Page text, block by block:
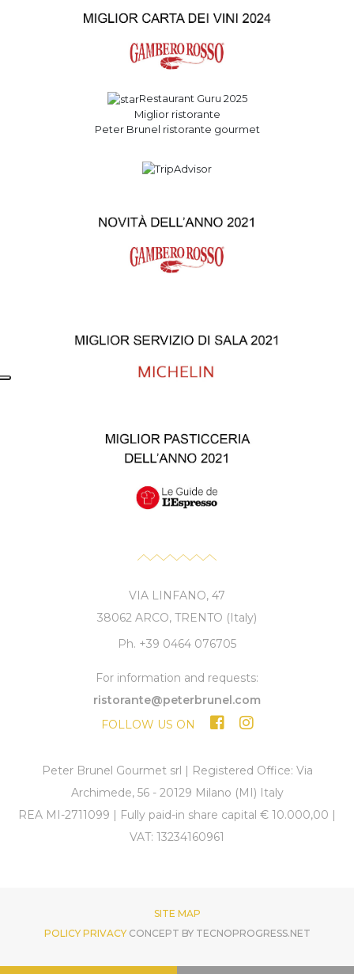
Restaurant Guru 2025
Miglior ristorante
Peter Brunel ristorante gourmet
VIA LINFANO, 47
38062 ARCO, TRENTO (Italy)
Ph. +39 0464 076705
For information and requests:
ristorante@peterbrunel.com
FOLLOW US ON
Peter Brunel Gourmet srl | Registered Office: Via
Archimede, 56 - 20129 Milano (MI) Italy
REA MI-2711099 | Fully paid-in share capital € 10.000,00 |
VAT: 13234160961
SITE MAP
POLICY PRIVACY CONCEPT BY TECNOPROGRESS.NET